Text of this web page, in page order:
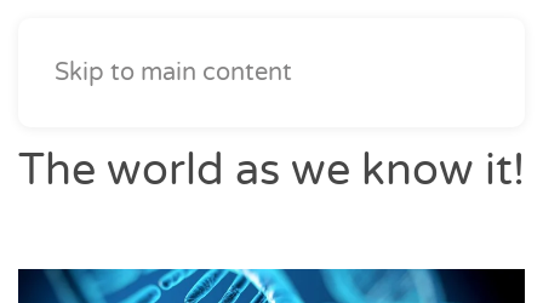
Skip to main content
The world as we know it!